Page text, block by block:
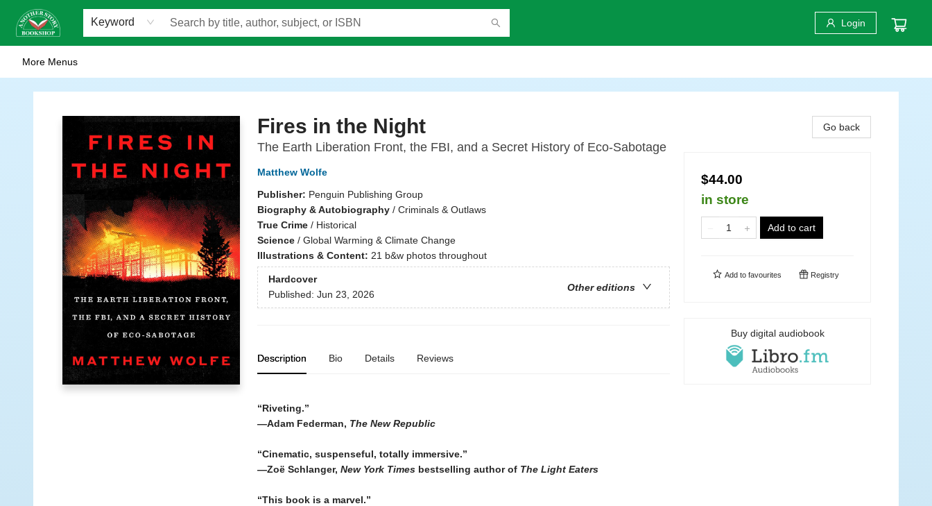
Keyword Login
Home
Browse
Staff Picks
Events
WOTS
Gift Cards
Consignment
Jobs
FAQ
About Us
Contact & Hours
Scavengers Summer Reading Club!
LittlePuss Press Subscription
More Menus
Another Story Bookshop
Fires in the Night
The Earth Liberation Front, the FBI, and a Secret History of Eco-Sabotage
Matthew Wolfe
Publisher: Penguin Publishing Group
Biography & Autobiography/ Criminals & Outlaws
True Crime/ Historical
Science/ Global Warming & Climate Change
Illustrations & Content: 21 b&w photos throughout
Hardcover
Other editions
Published: Jun 23, 2026
Description Bio Details Reviews
“Riveting.”
—Adam Federman, The New Republic
“Cinematic, suspenseful, totally immersive.”
—Zoë Schlanger, New York Timesbestselling author of The Light Eaters
“This book is a marvel.”
Go back
$44.00
in store
Add to cart
Add to favourites Registry
Buy digital audiobook